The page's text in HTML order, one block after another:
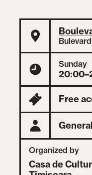
Sunday
Free
Organized by
Casa de